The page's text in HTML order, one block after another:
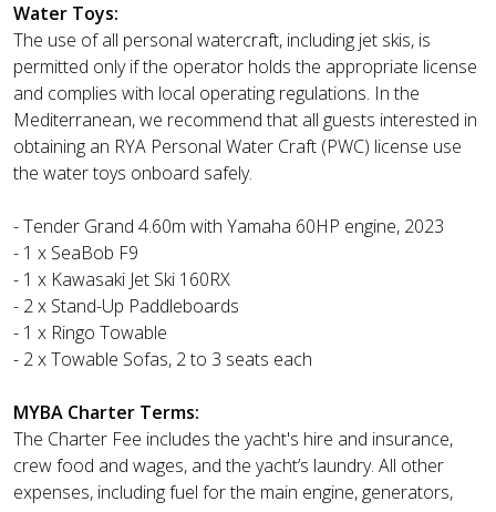
Water Toys:
The use of all personal watercraft, including jet skis, is
permitted only if the operator holds the appropriate license
and complies with local operating regulations. In the
Mediterranean, we recommend that all guests interested in
obtaining an RYA Personal Water Craft (PWC) license use
the water toys onboard safely.
- Tender Grand 4.60m with Yamaha 60HP engine, 2023
- 1 x SeaBob F9
- 1 x Kawasaki Jet Ski 160RX
- 2 x Stand-Up Paddleboards
- 1 x Ringo Towable
- 2 x Towable Sofas, 2 to 3 seats each
MYBA Charter Terms:
The Charter Fee includes the yacht's hire and insurance,
crew food and wages, and the yacht’s laundry. All other
expenses, including fuel for the main engine, generators,